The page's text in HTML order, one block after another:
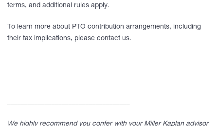
terms, and additional rules apply.
To learn more about PTO contribution arrangements, including
their tax implications, please contact us.
We highly recommend you confer with your Miller Kaplan advisor